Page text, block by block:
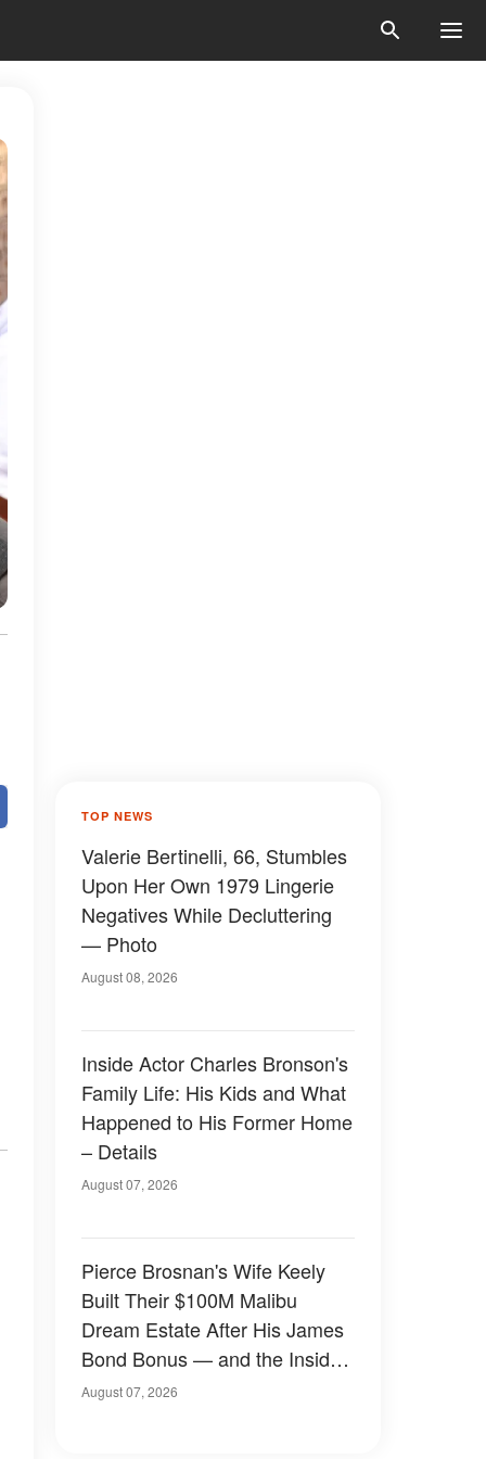
TOP NEWS
Valerie Bertinelli, 66, Stumbles
Upon Her Own 1979 Lingerie
Negatives While Decluttering
— Photo
August 08, 2026
Inside Actor Charles Bronson's
Family Life: His Kids and What
Happened to His Former Home
– Details
August 07, 2026
Pierce Brosnan's Wife Keely
Built Their $100M Malibu
Dream Estate After His James
Bond Bonus — and the Inside
Is Something Else — Photos
August 07, 2026